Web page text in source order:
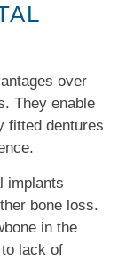
over
They enable
fitted dentures
implants
bone loss.
in the
lack of